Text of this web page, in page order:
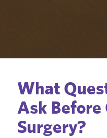
What
Ask Before
Surgery?